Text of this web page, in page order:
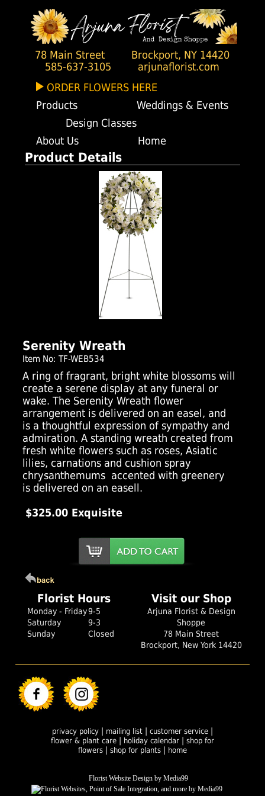
78 Main Street
Brockport, NY 14420
585-637-3105
arjunaflorist.com
ORDER FLOWERS HERE
Products
Weddings & Events
Design Classes
About Us
Home
Product Details
Serenity Wreath
Item No: TF-WEB534
A ring of fragrant, bright white blossoms will
create a serene display at any funeral or
wake. The Serenity Wreath flower
arrangement is delivered on an easel, and
is a thoughtful expression of sympathy and
admiration. A standing wreath created from
fresh white flowers such as roses, Asiatic
lilies, carnations and cushion spray
chrysanthemums  accented with greenery 
is delivered on an easell.
$325.00 Exquisite
Florist Hours
Monday - Friday9-5
Saturday
9-3
Sunday
Closed
Visit our Shop
Arjuna Florist & Design
Shoppe
78 Main Street
Brockport, New York 14420
privacy policy| mailing list| customer service|
flower & plant care | holiday calendar| shop for
flowers| shop for plants| home
Florist Website Design by Media99